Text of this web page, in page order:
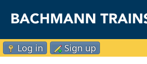
Log in Sign up